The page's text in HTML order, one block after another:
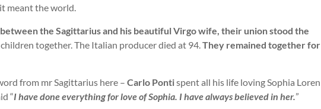
meant the world.
the Sagittarius and his beautiful Virgo wife, their union stood the
children together. The Italian producer died at 94.They remained together for
from mr Sagittarius here – Carlo Pontispent all his life loving Sophia Loren
“I have done everything for love of Sophia. I have always believed in her.”